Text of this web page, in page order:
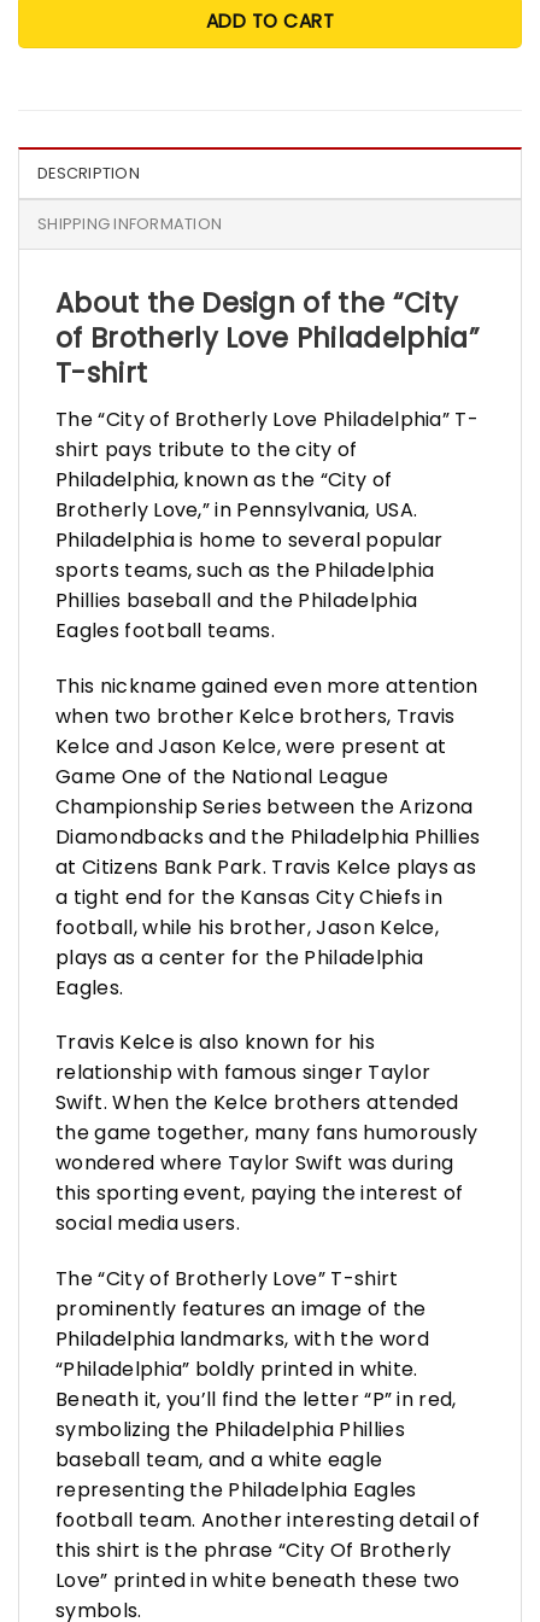
ADD TO CART
DESCRIPTION
SHIPPING INFORMATION
About the Design of the “City
of Brotherly Love Philadelphia”
T-shirt
The “City of Brotherly Love Philadelphia” T-
shirt pays tribute to the city of
Philadelphia, known as the “City of
Brotherly Love,” in Pennsylvania, USA.
Philadelphia is home to several popular
sports teams, such as the Philadelphia
Phillies baseball and the Philadelphia
Eagles football teams.
This nickname gained even more attention
when two brother Kelce brothers, Travis
Kelce and Jason Kelce, were present at
Game One of the National League
Championship Series between the Arizona
Diamondbacks and the Philadelphia Phillies
at Citizens Bank Park. Travis Kelce plays as
a tight end for the Kansas City Chiefs in
football, while his brother, Jason Kelce,
plays as a center for the Philadelphia
Eagles.
Travis Kelce is also known for his
relationship with famous singer Taylor
Swift. When the Kelce brothers attended
the game together, many fans humorously
wondered where Taylor Swift was during
this sporting event, paying the interest of
social media users.
The “City of Brotherly Love” T-shirt
prominently features an image of the
Philadelphia landmarks, with the word
“Philadelphia” boldly printed in white.
Beneath it, you’ll find the letter “P” in red,
symbolizing the Philadelphia Phillies
baseball team, and a white eagle
representing the Philadelphia Eagles
football team. Another interesting detail of
this shirt is the phrase “City Of Brotherly
Love” printed in white beneath these two
symbols.